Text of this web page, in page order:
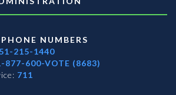
NUMBERS
215-1440
877-600-VOTE (8683)
711